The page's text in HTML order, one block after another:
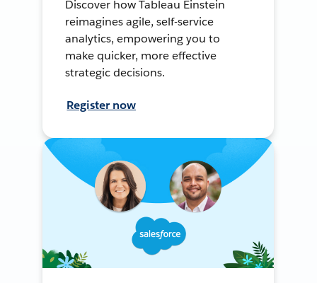
Discover how Tableau Einstein
reimagines agile, self-service
analytics, empowering you to
make quicker, more effective
strategic decisions.
Register now